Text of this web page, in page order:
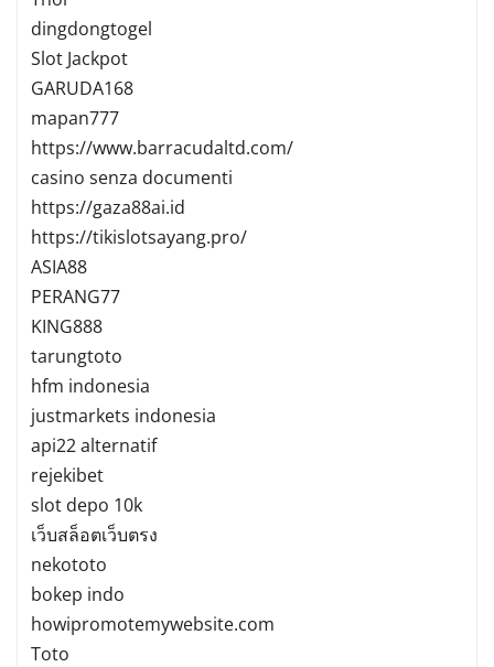
dingdongtogel
Slot Jackpot
GARUDA168
mapan777
https://www.barracudaltd.com/
casino senza documenti
https://gaza88ai.id
https://tikislotsayang.pro/
ASIA88
PERANG77
KING888
tarungtoto
hfm indonesia
justmarkets indonesia
api22 alternatif
rejekibet
slot depo 10k
เว็บสล็อตเว็บตรง
nekototo
bokep indo
howipromotemywebsite.com
Toto